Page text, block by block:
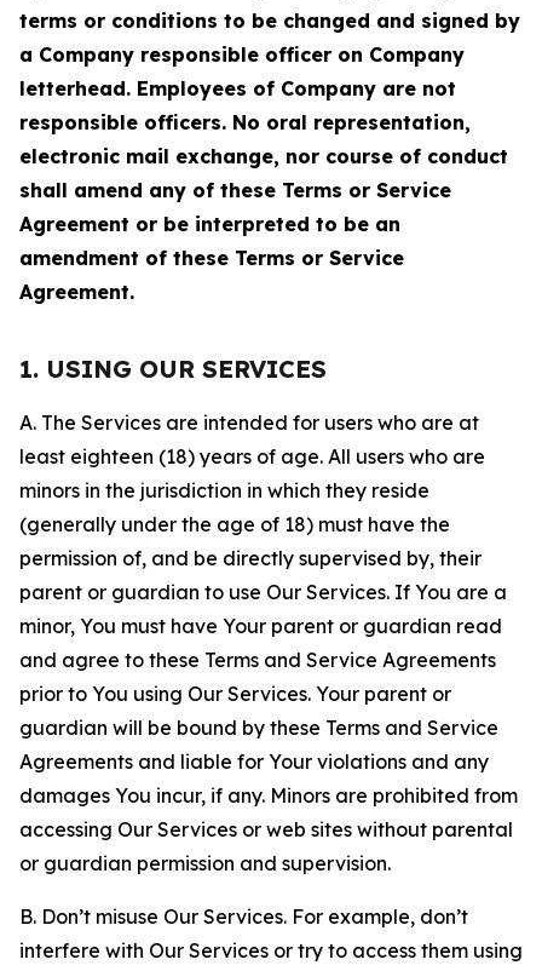
terms or conditions to be changed and signed by
a Company responsible officer on Company
letterhead. Employees of Company are not
responsible officers. No oral representation,
electronic mail exchange, nor course of conduct
shall amend any of these Terms or Service
Agreement or be interpreted to be an
amendment of these Terms or Service
Agreement.
1. USING OUR SERVICES
A. The Services are intended for users who are at
least eighteen (18) years of age. All users who are
minors in the jurisdiction in which they reside
(generally under the age of 18) must have the
permission of, and be directly supervised by, their
parent or guardian to use Our Services. If You are a
minor, You must have Your parent or guardian read
and agree to these Terms and Service Agreements
prior to You using Our Services. Your parent or
guardian will be bound by these Terms and Service
Agreements and liable for Your violations and any
damages You incur, if any. Minors are prohibited from
accessing Our Services or web sites without parental
or guardian permission and supervision.
B. Don’t misuse Our Services. For example, don’t
interfere with Our Services or try to access them using